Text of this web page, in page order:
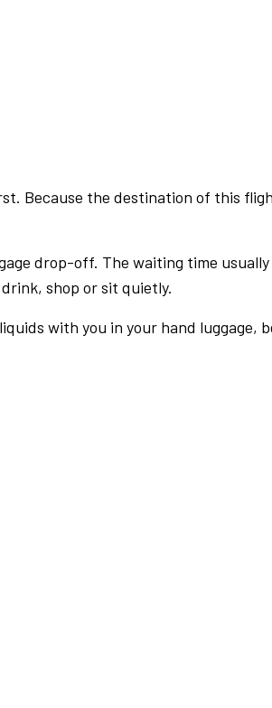
Because the destination of this
drop-off. The waiting time
shop or sit quietly.
with you in your hand luggage,